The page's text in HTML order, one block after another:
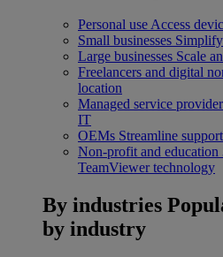
Personal use Access
Small businesses Simplify
Large businesses Scale
Freelancers and digital
location
Managed service
IT
OEMs Streamline
Non-profit and education
TeamViewer technology
By industries
by industry